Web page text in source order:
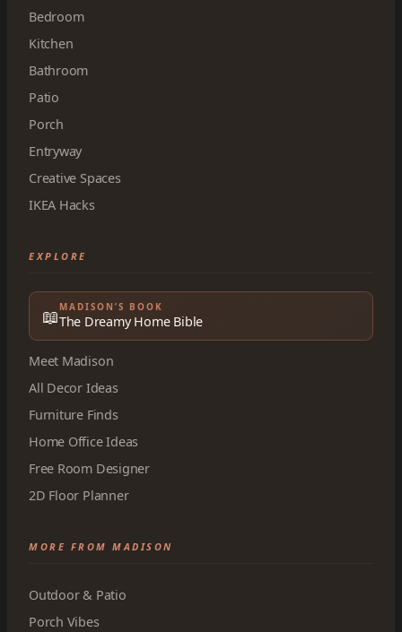
Bedroom
Kitchen
Bathroom
Patio
Porch
Entryway
Creative Spaces
IKEA Hacks
EXPLORE
📖 MADISON’S BOOK
The Dreamy Home Bible
Meet Madison
All Decor Ideas
Furniture Finds
Home Office Ideas
Free Room Designer
2D Floor Planner
MORE FROM MADISON
Outdoor & Patio
Porch Vibes